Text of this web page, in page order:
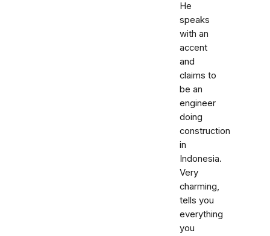
He
speaks
with an
accent
and
claims to
be an
engineer
doing
construction
in
Indonesia.
Very
charming,
tells you
everything
you